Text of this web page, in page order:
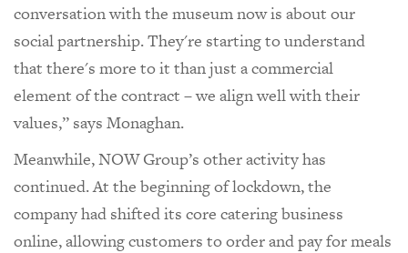
conversation with the museum now is about our
social partnership. They're starting to understand
that there's more to it than just a commercial
element of the contract – we align well with their
values,” says Monaghan.
Meanwhile, NOW Group’s other activity has
continued. At the beginning of lockdown, the
company had shifted its core catering business
online, allowing customers to order and pay for meals